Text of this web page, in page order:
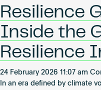
connectivity
and
smart
technology
in
Network
Resources
Resilience
Inside the
Resilience
24 February 2026 11:07 am
In an era defined by climate